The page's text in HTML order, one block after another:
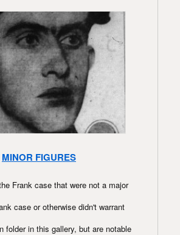
MINOR FIGURES
Frank case that were not a major
case or otherwise didn't warrant
folder in this gallery, but are notable